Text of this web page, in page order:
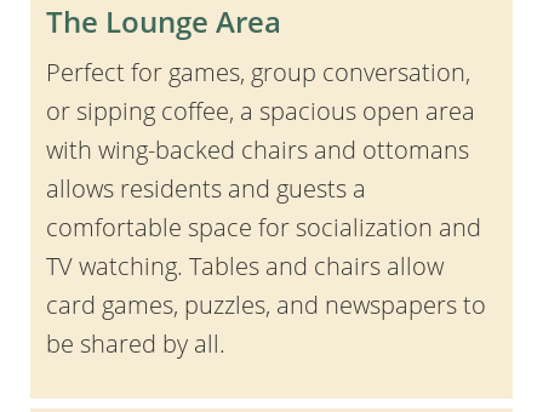
The Lounge Area
Perfect for games, group conversation,
or sipping coffee, a spacious open area
with wing-backed chairs and ottomans
allows residents and guests a
comfortable space for socialization and
TV watching. Tables and chairs allow
card games, puzzles, and newspapers to
be shared by all.